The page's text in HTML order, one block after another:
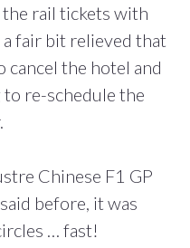
the rail tickets with
fair bit relieved that
cancel the hotel and
re-schedule the
Chinese F1 GP
before, it was
… fast!